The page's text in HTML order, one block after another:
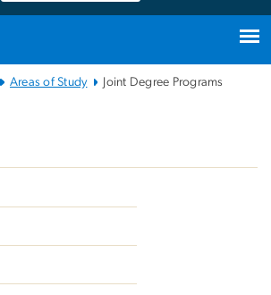
Areas of Study Joint Degree Programs